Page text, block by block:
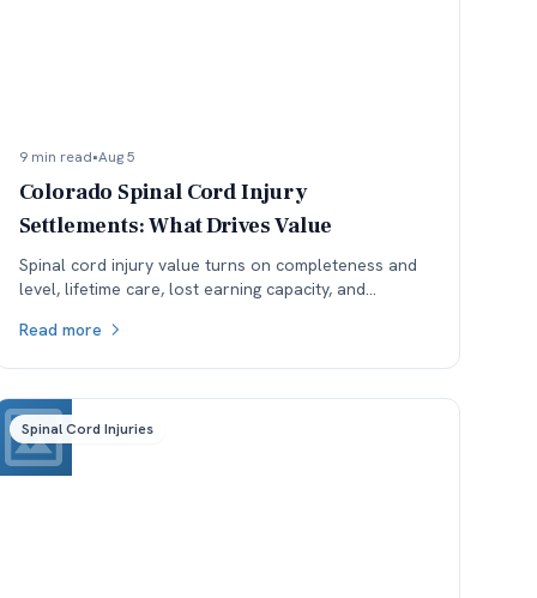
9 min read•Aug 5
Colorado Spinal Cord Injury
Settlements: What Drives Value
Spinal cord injury value turns on completeness and
level, lifetime care, lost earning capacity, and
number.
Read more
Spinal Cord Injuries